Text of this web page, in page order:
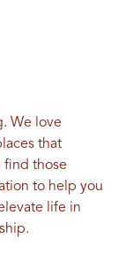
We love
that
find those
to help you
life in